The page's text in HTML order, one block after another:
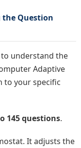
Question
understand the
Adaptive
to your specific
145 questions.
It adjusts the